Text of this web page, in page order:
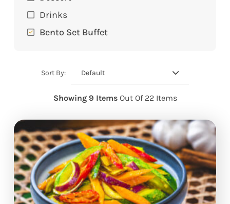
Drinks
Bento Set Buffet
Sort By: Default
Showing 9 Items Out Of 22 Items